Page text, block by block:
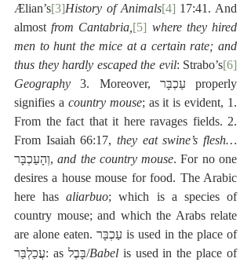
Ælian’s[3]History of Animals[4] 17:41. And
almost from Cantabria, [5] where they hired
men to hunt the mice at a certain rate; and
thus they hardly escaped the evil: Strabo’s[6]
Geography 3. Moreover, עַכְבָּר properly
signifies a country mouse; as it is evident, 1.
From the fact that it here ravages fields. 2.
From Isaiah 66:17, they eat swine’s flesh…
וְהָעַכְבָּר, and the country mouse. For no one
desires a house mouse for food. The Arabic
here has aliarbuo; which is a species of
country mouse; and which the Arabs relate
are alone eaten. עַכְבָּר is used in the place of
עֲכַלְבַּר: as בָּבֶל/Babel is used in the place of